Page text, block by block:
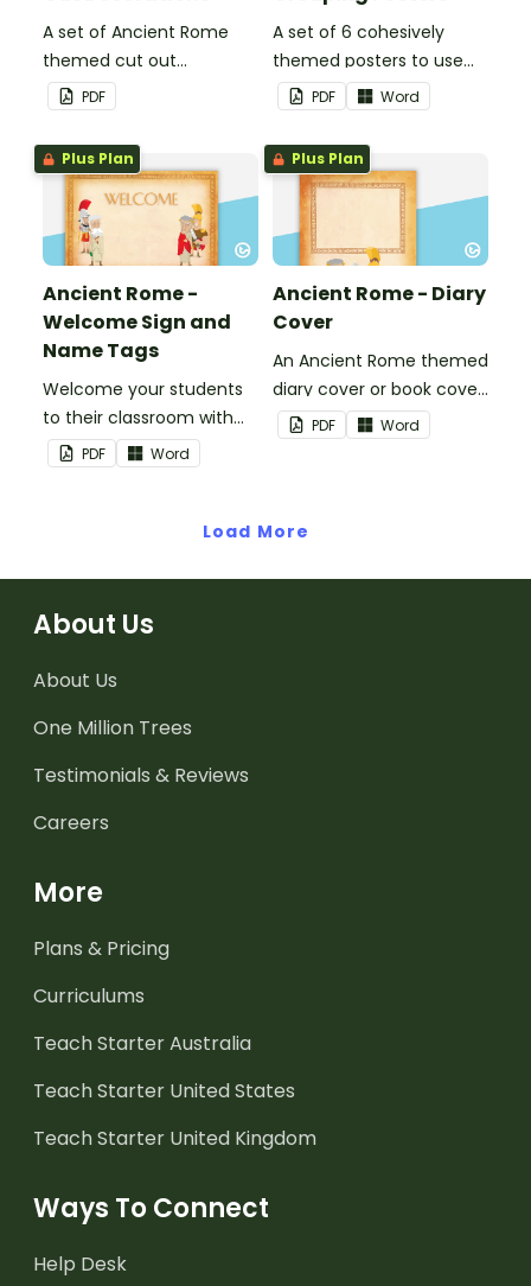
A set of Ancient Rome
themed cut out
decorations.
PDF
A set of 6 cohesively
themed posters to use
when separating your
students into groups.
PDF Word
Plus Plan
Ancient Rome -
Welcome Sign and
Name Tags
Welcome your students
to their classroom with
this decorative sign.
PDF Word
Plus Plan
Ancient Rome - Diary
Cover
An Ancient Rome themed
diary cover or book cover
with space to add your
name or title.
PDF Word
Load More
About Us
About Us
One Million Trees
Testimonials & Reviews
Careers
More
Plans & Pricing
Curriculums
Teach Starter Australia
Teach Starter United States
Teach Starter United Kingdom
Ways To Connect
Help Desk